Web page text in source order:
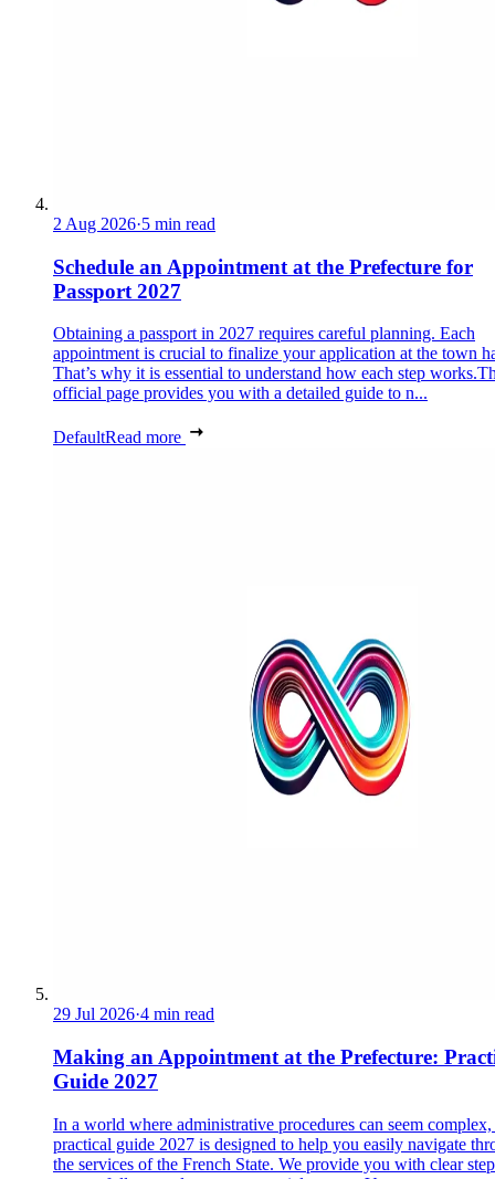
2 Aug 2026·5 min read
Schedule an Appointment at the Prefecture for
Passport 2027
Obtaining a passport in 2027 requires careful planning. Each
appointment is crucial to finalize your application at the town
That’s why it is essential to understand how each step
official page provides you with a detailed guide to n...
DefaultRead more
29 Jul 2026·4 min read
Making an Appointment at the Prefecture:
Guide 2027
In a world where administrative procedures can seem
practical guide 2027 is designed to help you easily navigate
the services of the French State. We provide you with clear